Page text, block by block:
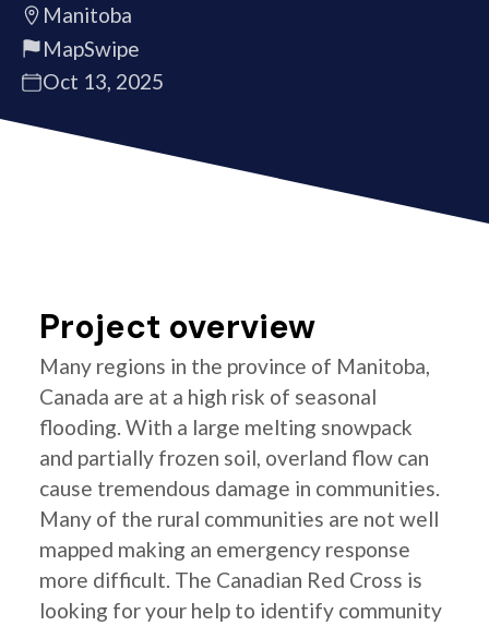
Manitoba
MapSwipe
Oct 13, 2025
Project overview
Many regions in the province of Manitoba,
Canada are at a high risk of seasonal
flooding. With a large melting snowpack
and partially frozen soil, overland flow can
cause tremendous damage in communities.
Many of the rural communities are not well
mapped making an emergency response
more difficult. The Canadian Red Cross is
looking for your help to identify community